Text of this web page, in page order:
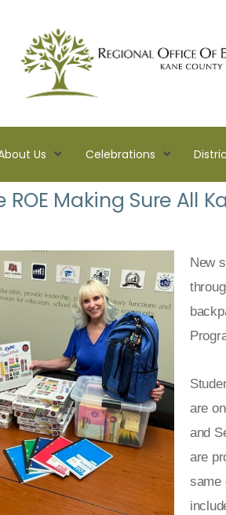
Us Celebrations
ROE Making Sure All
New
are
and
are
same